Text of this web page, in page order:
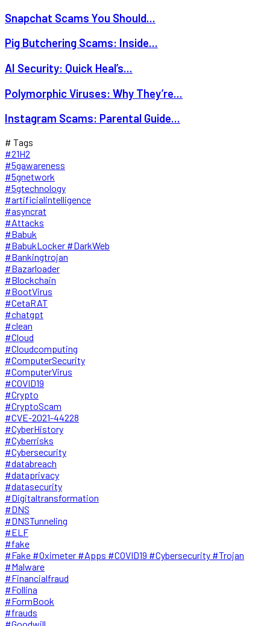
Snapchat Scams You Should...
Pig Butchering Scams: Inside...
AI Security: Quick Heal’s...
Polymorphic Viruses: Why They’re...
Instagram Scams: Parental Guide...
# Tags
#21H2
#5gawareness
#5gnetwork
#5gtechnology
#artificialintelligence
#asyncrat
#Attacks
#Babuk
#BabukLocker #DarkWeb
#Bankingtrojan
#Bazarloader
#Blockchain
#BootVirus
#CetaRAT
#chatgpt
#clean
#Cloud
#Cloudcomputing
#ComputerSecurity
#ComputerVirus
#COVID19
#Crypto
#CryptoScam
#CVE-2021-44228
#CyberHistory
#Cyberrisks
#Cybersecurity
#databreach
#dataprivacy
#datasecurity
#Digitaltransformation
#DNS
#DNSTunneling
#ELF
#fake
#Fake #Oximeter #Apps #COVID19 #Cybersecurity #Trojan
#Malware
#Financialfraud
#Follina
#FormBook
#frauds